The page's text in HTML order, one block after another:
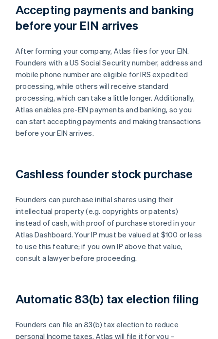
Accepting payments and banking
before your EIN arrives
After forming your company, Atlas files for your EIN.
Founders with a US Social Security number, address and
mobile phone number are eligible for IRS expedited
processing, while others will receive standard
processing, which can take a little longer. Additionally,
Atlas enables pre-EIN payments and banking, so you
can start accepting payments and making transactions
before your EIN arrives.
Cashless founder stock purchase
Founders can purchase initial shares using their
intellectual property (e.g. copyrights or patents)
instead of cash, with proof of purchase stored in your
Atlas Dashboard. Your IP must be valued at $100 or less
to use this feature; if you own IP above that value,
consult a lawyer before proceeding.
Automatic 83(b) tax election filing
Founders can file an 83(b) tax election to reduce
personal Income taxes. Atlas will file it for you –